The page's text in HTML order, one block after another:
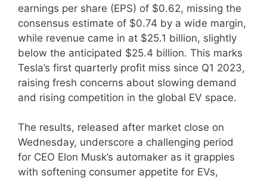
earnings per share (EPS) of $0.62, missing the
consensus estimate of $0.74 by a wide margin,
while revenue came in at $25.1 billion, slightly
below the anticipated $25.4 billion. This marks
Tesla’s first quarterly profit miss since Q1 2023,
raising fresh concerns about slowing demand
and rising competition in the global EV space.
The results, released after market close on
Wednesday, underscore a challenging period
for CEO Elon Musk’s automaker as it grapples
with softening consumer appetite for EVs,